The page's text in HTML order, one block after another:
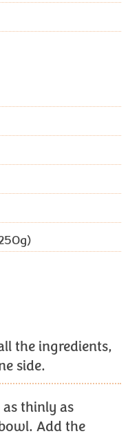
the ingredients,
side.
thinly as
Add the